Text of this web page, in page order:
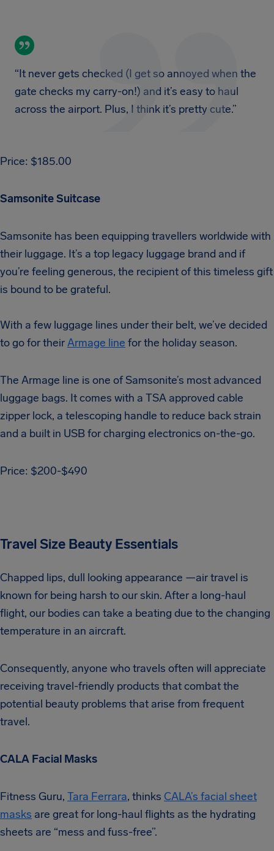
“It never gets checked (I get so annoyed when the
gate checks my carry-on!) and it’s easy to haul
across the airport. Plus, I think it’s pretty cute.”
Price: $185.00
Samsonite Suitcase
Samsonite has been equipping travellers worldwide with
their luggage. It’s a top legacy luggage brand and if
you’re feeling generous, the recipient of this timeless gift
is bound to be grateful.
With a few luggage lines under their belt, we’ve decided
to go for theirArmage line for the holiday season.
The Armage line is one of Samsonite’s most advanced
luggage bags. It comes with a TSA approved cable
zipper lock, a telescoping handle to reduce back strain
and a built in USB for charging electronics on-the-go.
Price: $200-$490
Travel Size Beauty Essentials
Chapped lips, dull looking appearance —air travel is
known for being harsh to our skin. After a long-haul
flight, our bodies can take a beating due to the changing
temperature in an aircraft.
Consequently, anyone who travels often will appreciate
receiving travel-friendly products that combat the
potential beauty problems that arise from frequent
travel.
CALA Facial Masks
Fitness Guru, Tara Ferrara, thinks CALA’s facial sheet
masks are great for long-haul flights as the hydrating
sheets are “mess and fuss-free”.